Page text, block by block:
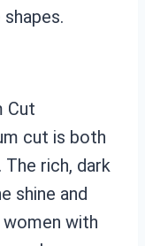
Cut
cut is both
The rich, dark
shine and
with